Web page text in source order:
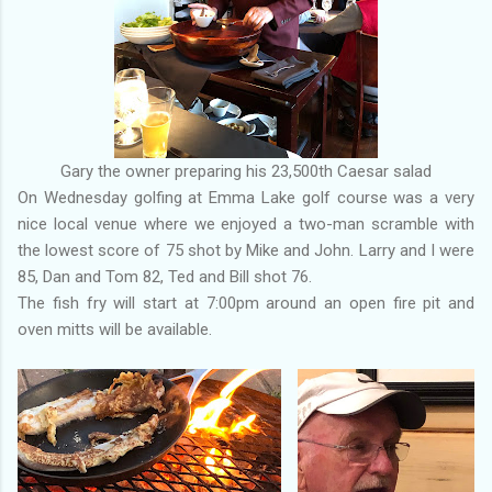
Gary the owner preparing his 23,500th Caesar salad
On Wednesday golfing at Emma Lake golf course was a very
nice local venue where we enjoyed a two-man scramble with
the lowest score of 75 shot by Mike and John. Larry and I were
85, Dan and Tom 82, Ted and Bill shot 76.
The fish fry will start at 7:00pm around an open fire pit and
oven mitts will be available.